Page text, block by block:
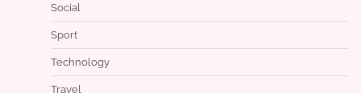
Social
Sport
Technology
Travel